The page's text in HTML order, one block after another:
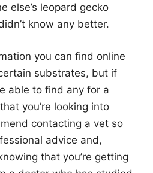
else’s leopard gecko
know any better.
you can find online
substrates, but if
able to find any for a
you’re looking into
contacting a vet so
advice and,
that you’re getting